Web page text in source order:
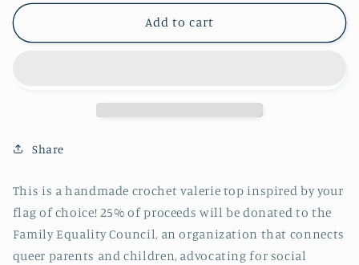
for
order:
crochet
for
order:
Add to cart
Share
This is a handmade crochet valerie top inspired by your
flag of choice! 25% of proceeds will be donated to the
Family Equality Council, an organization that connects
queer parents and children, advocating for social